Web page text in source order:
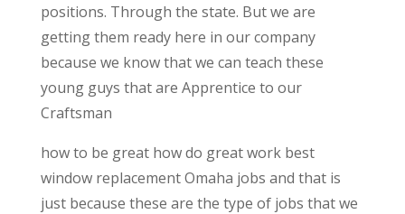
positions. Through the state. But we are
getting them ready here in our company
because we know that we can teach these
young guys that are Apprentice to our
Craftsman
how to be great how do great work best
window replacement Omaha jobs and that is
just because these are the type of jobs that we